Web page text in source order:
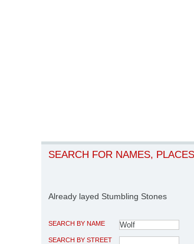
SEARCH FOR NAMES,
Already layed Stumbling Stones
SEARCH BY NAME
SEARCH BY STREET